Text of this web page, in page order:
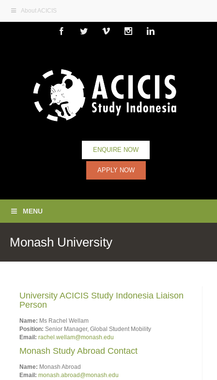
About ACICIS
FacebookTwitterVimeoInstagramLinkedin
ENQUIRE NOW
APPLY NOW
MENU
Monash University
University ACICIS Study Indonesia Liaison
Person
Name: Ms Rachel Wellam
Position: Senior Manager, Global Student Mobility
Email: rachel.wellam@monash.edu
Monash Study Abroad Contact
Name: Monash Abroad
Email: monash.abroad@monash.edu